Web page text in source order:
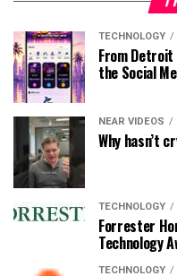
TECHNOLOGY
From
the Social
NEAR VIDEOS
Why hasn’t
TECHNOLOGY
Forrester
Technology
TECHNOLOGY